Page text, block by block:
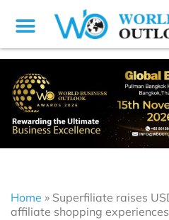
Home » Superfiliate raises
affiliate shopping experiences